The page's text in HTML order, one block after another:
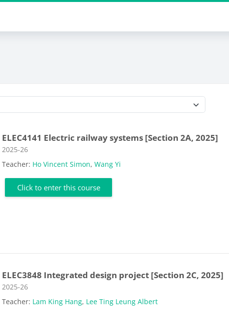
ELEC4141 Electric railway systems [Section 2A, 2025]
Course category
2025-26
Teacher: Ho Vincent Simon,Wang Yi
Click to enter this course
ELEC3848 Integrated design project [Section 2C, 2025]
Course category
2025-26
Teacher: Lam King Hang, Lee Ting Leung Albert